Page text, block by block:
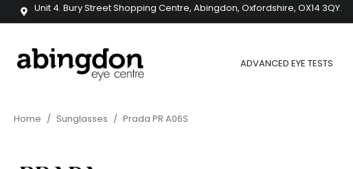
Unit 4. Bury Street Shopping Centre, Abingdon, Oxfordshire, OX14 3QY.
ADVANCED EYE TESTS
Home / Sunglasses / Prada PR A06S